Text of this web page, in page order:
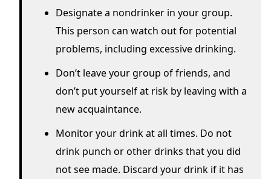
Designate a non­drinker in your group.
This person can watch out for potential
problems, including excessive drinking.
Don’t leave your group of friends, and
don’t put yourself at risk by leaving with a
new acquaintance.
Monitor your drink at all times. Do not
drink punch or other drinks that you did
not see made. Discard your drink if it has